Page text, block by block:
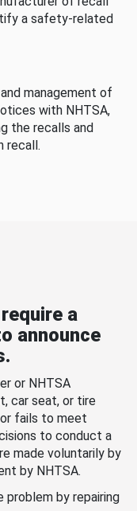
a safety-related
management of
with NHTSA,
the recalls and
recall.
a
announce
or NHTSA
car seat, or tire
fails to meet
to conduct a
made voluntarily by
by NHTSA.
by repairing